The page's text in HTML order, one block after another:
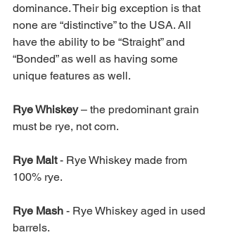
dominance. Their big exception is that
none are “distinctive” to the USA. All
have the ability to be “Straight” and
“Bonded” as well as having some
unique features as well.
Rye Whiskey – the predominant grain
must be rye, not corn.
Rye Malt - Rye Whiskey made from
100% rye.
Rye Mash - Rye Whiskey aged in used
barrels.